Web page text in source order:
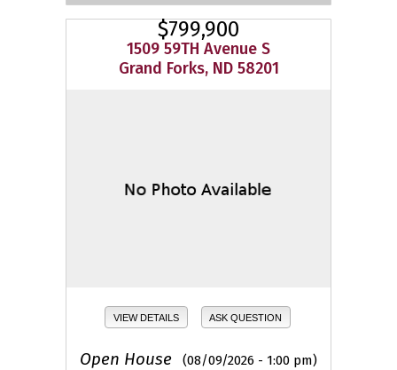
$799,900
1509 59TH Avenue S
Grand Forks, ND 58201
VIEW DETAILS ASK QUESTION
Open House
(08/09/2026 - 1:00 pm)